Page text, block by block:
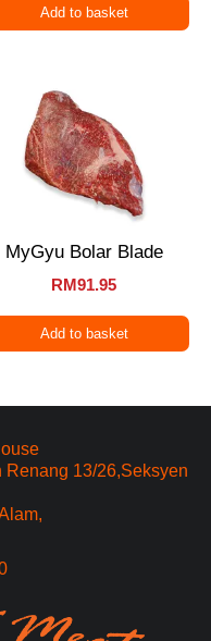
Add to basket
MyGyu Bolar Blade
RM91.95
Add to basket
Renang 13/26,Seksyen